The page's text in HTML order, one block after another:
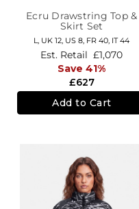
Ecru Drawstring Top &
Skirt Set
L, UK 12, US 8, FR 40, IT 44
£627
Est. Retail £1,070
Save 41%
Add to Cart